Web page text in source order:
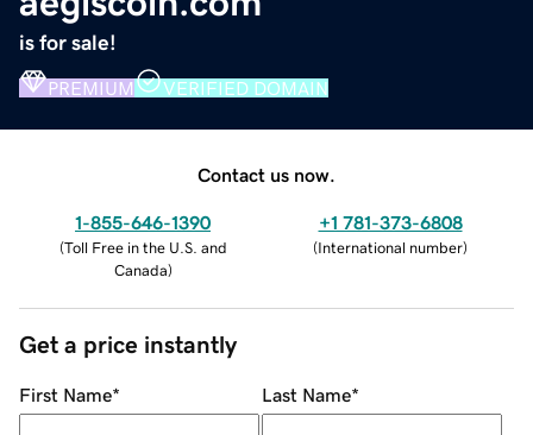
is for sale!
PREMIUM VERIFIED DOMAIN
Contact us now.
1-855-646-1390
(Toll Free in the U.S. and
Canada)
+1 781-373-6808
(International number)
Get a price instantly
First Name* Last Name*